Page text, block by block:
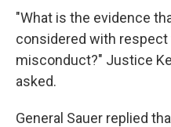
"What is the evidence
considered with respect
misconduct?" Justice
asked.
General Sauer replied